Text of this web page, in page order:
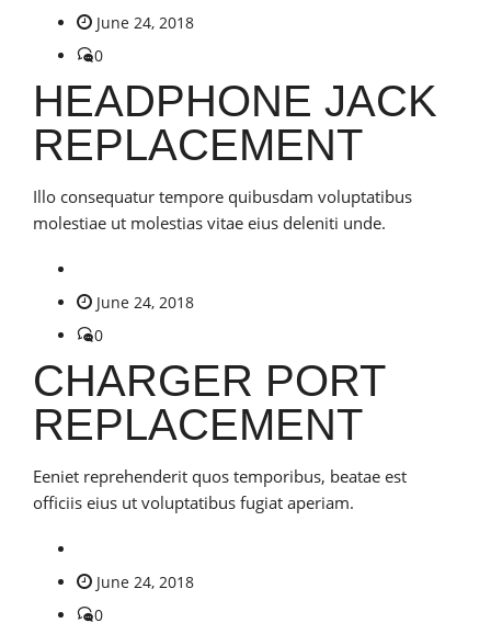
June 24, 2018
0
HEADPHONE JACK
REPLACEMENT
Illo consequatur tempore quibusdam voluptatibus
molestiae ut molestias vitae eius deleniti unde.
June 24, 2018
0
CHARGER PORT
REPLACEMENT
Eeniet reprehenderit quos temporibus, beatae est
officiis eius ut voluptatibus fugiat aperiam.
June 24, 2018
0